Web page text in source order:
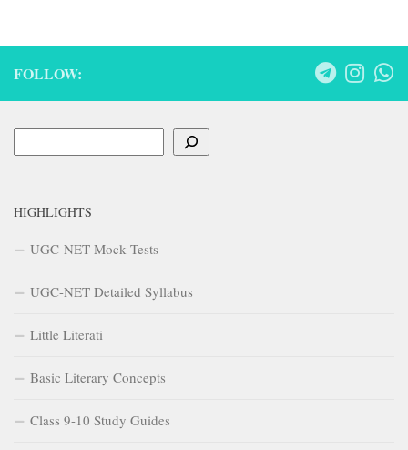
FOLLOW:
HIGHLIGHTS
UGC-NET Mock Tests
UGC-NET Detailed Syllabus
Little Literati
Basic Literary Concepts
Class 9-10 Study Guides